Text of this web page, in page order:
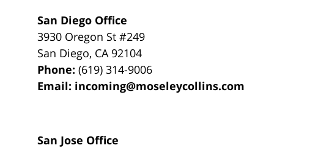
San Diego Office
3930 Oregon St #249
San Diego, CA 92104
Phone:(619) 314-9006
Email: incoming@moseleycollins.com
San Jose Office